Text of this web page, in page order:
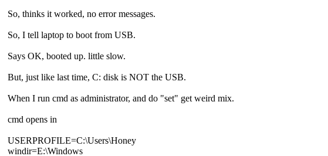
So, thinks it worked, no error messages.
So, I tell laptop to boot from USB.
Says OK, booted up. little slow.
But, just like last time, C: disk is NOT the USB.
When I run cmd as administrator, and do "set" get weird mix.
cmd opens in
USERPROFILE=C:\Users\Honey
windir=E:\Windows